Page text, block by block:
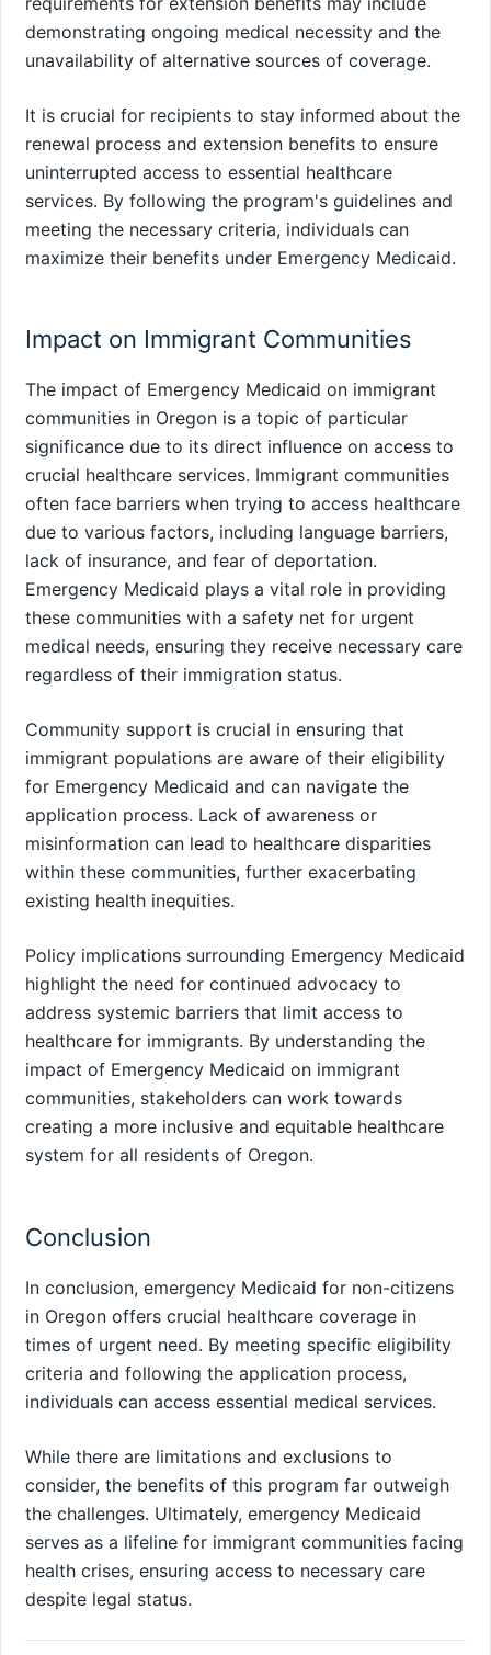
demonstrating ongoing medical necessity and the
unavailability of alternative sources of coverage.
It is crucial for recipients to stay informed about the
renewal process and extension benefits to ensure
uninterrupted access to essential healthcare
services. By following the program's guidelines and
meeting the necessary criteria, individuals can
maximize their benefits under Emergency Medicaid.
Impact on Immigrant Communities
The impact of Emergency Medicaid on immigrant
communities in Oregon is a topic of particular
significance due to its direct influence on access to
crucial healthcare services. Immigrant communities
often face barriers when trying to access healthcare
due to various factors, including language barriers,
lack of insurance, and fear of deportation.
Emergency Medicaid plays a vital role in providing
these communities with a safety net for urgent
medical needs, ensuring they receive necessary care
regardless of their immigration status.
Community support is crucial in ensuring that
immigrant populations are aware of their eligibility
for Emergency Medicaid and can navigate the
application process. Lack of awareness or
misinformation can lead to healthcare disparities
within these communities, further exacerbating
existing health inequities.
Policy implications surrounding Emergency Medicaid
highlight the need for continued advocacy to
address systemic barriers that limit access to
healthcare for immigrants. By understanding the
impact of Emergency Medicaid on immigrant
communities, stakeholders can work towards
creating a more inclusive and equitable healthcare
system for all residents of Oregon.
Conclusion
In conclusion, emergency Medicaid for non-citizens
in Oregon offers crucial healthcare coverage in
times of urgent need. By meeting specific eligibility
criteria and following the application process,
individuals can access essential medical services.
While there are limitations and exclusions to
consider, the benefits of this program far outweigh
the challenges. Ultimately, emergency Medicaid
serves as a lifeline for immigrant communities facing
health crises, ensuring access to necessary care
despite legal status.